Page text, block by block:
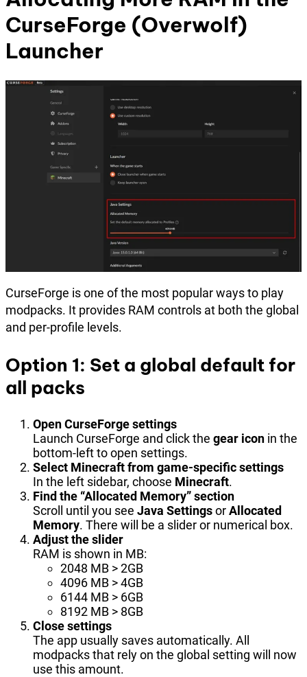
CurseForge (Overwolf)
Launcher
CurseForge is one of the most popular ways to play
modpacks. It provides RAM controls at both the global
and per-profile levels.
Option 1: Set a global default for
all packs
Open CurseForge settings
Launch CurseForge and click the gear icon in the
bottom-left to open settings.
Select Minecraft from game-specific settings
In the left sidebar, choose Minecraft.
Find the “Allocated Memory” section
Scroll until you see Java SettingsorAllocated
Memory. There will be a slider or numerical box.
Adjust the slider
RAM is shown in MB:
2048 MB > 2GB
4096 MB > 4GB
6144 MB > 6GB
8192 MB > 8GB
Close settings
The app usually saves automatically. All
modpacks that rely on the global setting will now
use this amount.